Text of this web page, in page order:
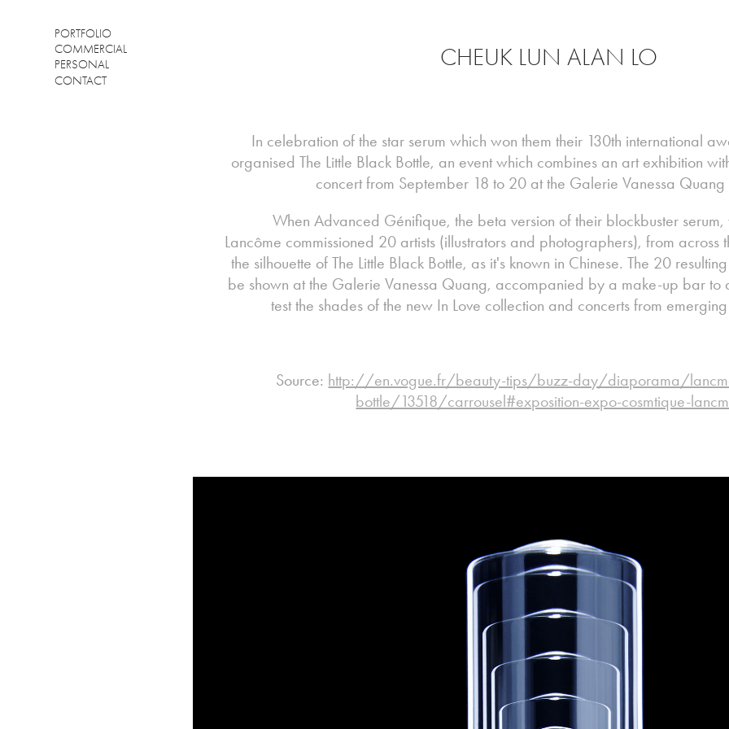
PORTFOLIO
COMMERCIAL
PERSONAL
CONTACT
CHEUK LUN ALAN LO
In celebration of the star serum which won them their 130th international
organised The Little Black Bottle, an event which combines an art exhibition
concert from September 18 to 20 at the Galerie Vanessa Quang
When Advanced Génifique, the beta version of their blockbuster
Lancôme commissioned 20 artists (illustrators and photographers), from across
the silhouette of The Little Black Bottle, as it's known in Chinese. The 20
be shown at the Galerie Vanessa Quang, accompanied by a make-up bar
test the shades of the new In Love collection and concerts from
Source: http://en.vogue.fr/beauty-tips/buzz-day/diaporama/
bottle/13518/carrousel#exposition-expo-cosmtique-